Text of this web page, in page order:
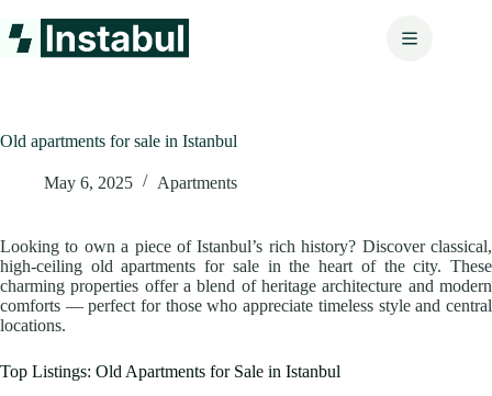
to
content
Old apartments for sale in Istanbul
May 6, 2025 Apartments
Looking to own a piece of Istanbul’s rich history? Discover classical,
high-ceiling old apartments for sale in the heart of the city. These
charming properties offer a blend of heritage architecture and modern
comforts — perfect for those who appreciate timeless style and central
locations.
Top Listings: Old Apartments for Sale in Istanbul